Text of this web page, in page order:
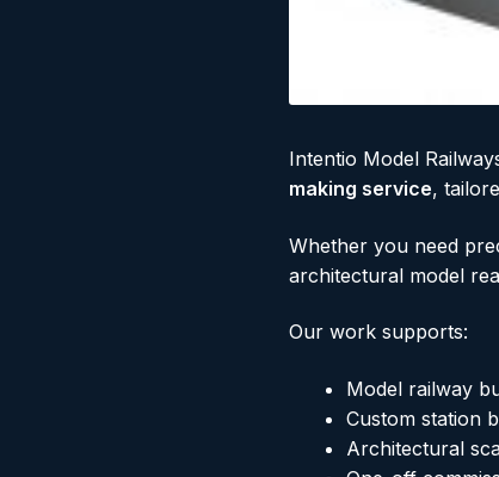
Intentio Model
making service,
Whether you need
architectural model
Our work supports:
Model railway
Custom station
Architectural